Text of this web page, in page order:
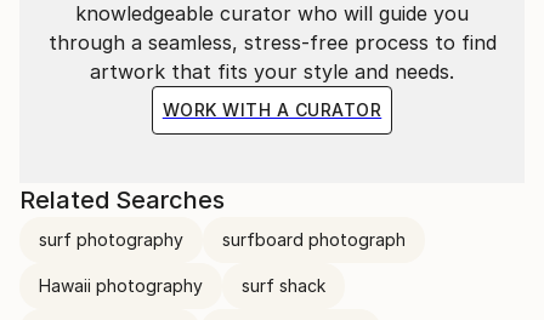
knowledgeable curator who will guide you
through a seamless, stress-free process to find
artwork that fits your style and needs.
WORK WITH A CURATOR
Related Searches
surf photography surfboard photograph
Hawaii photography surf shack